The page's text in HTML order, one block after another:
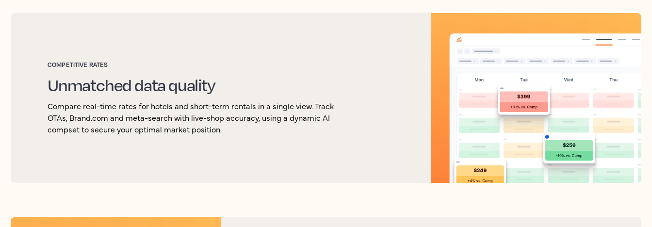
COMPETITIVE RATES
Unmatched data quality
Compare real-time rates for hotels and short-term rentals in a single view. Track
OTAs, Brand.com and meta-search with live-shop accuracy, using a dynamic AI
compset to secure your optimal market position.